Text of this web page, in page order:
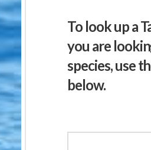
To look up a
you are
species, use
below.